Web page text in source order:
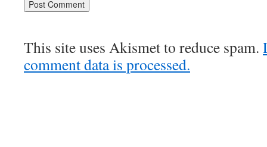
This site uses Akismet to reduce spam.
comment data is processed.